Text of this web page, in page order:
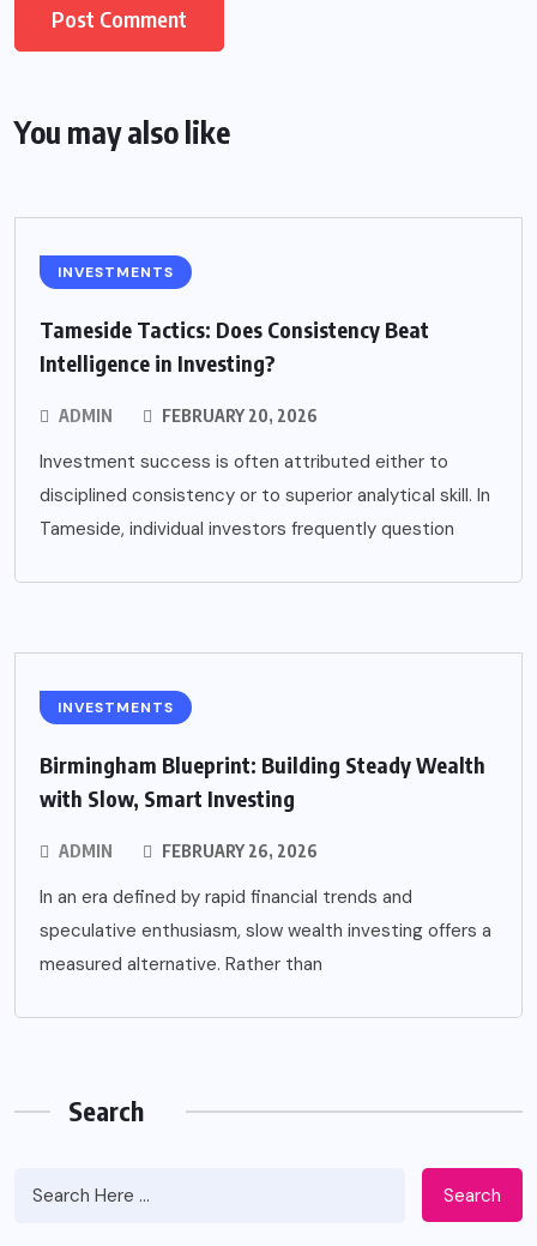
You may also like
INVESTMENTS
Tameside Tactics: Does Consistency Beat
Intelligence in Investing?
ADMIN FEBRUARY 20, 2026
Investment success is often attributed either to
disciplined consistency or to superior analytical skill. In
Tameside, individual investors frequently question
INVESTMENTS
Birmingham Blueprint: Building Steady Wealth
with Slow, Smart Investing
ADMIN FEBRUARY 26, 2026
In an era defined by rapid financial trends and
speculative enthusiasm, slow wealth investing offers a
measured alternative. Rather than
Search
Search